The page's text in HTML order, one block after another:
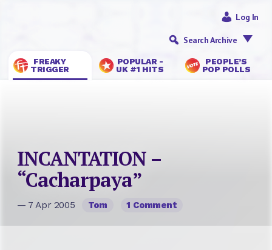
FREAKY
TRIGGER
POPULAR -
UK #1 HITS
PEOPLE’S
POP POLLS
Log In
Search Archive
INCANTATION –
“Cacharpaya”
— 7 Apr 2005 Tom 1 Comment